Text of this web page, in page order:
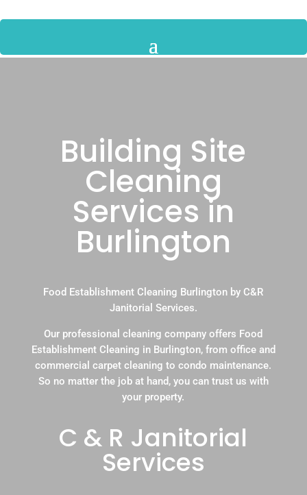
Building Site
Cleaning
Services in
Burlington
Food Establishment Cleaning Burlington by C&R
Janitorial Services.
Our professional cleaning company offers Food
Establishment Cleaning in Burlington, from office and
commercial carpet cleaning to condo maintenance.
So no matter the job at hand, you can trust us with
your property.
C & R Janitorial
Services